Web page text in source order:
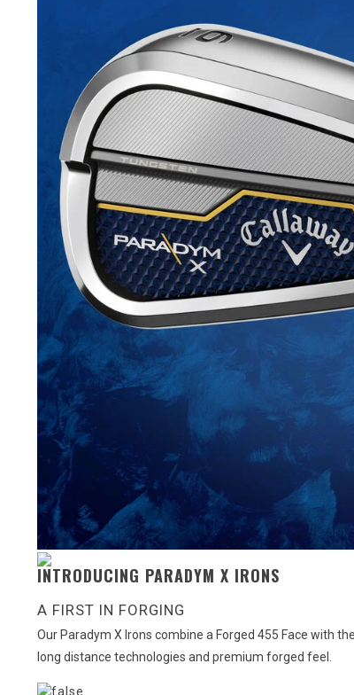
INTRODUCING PARADYM X IRONS
A FIRST IN FORGING
Our Paradym X Irons combine a Forged 455 Face with
long distance technologies and premium forged feel.